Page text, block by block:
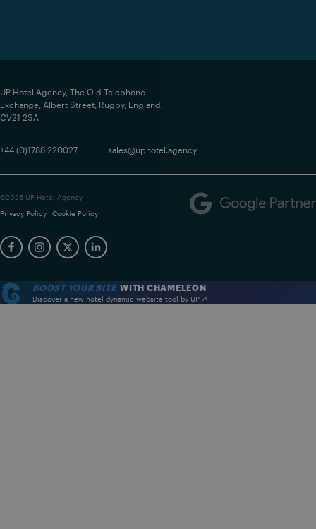
UP Hotel Agency, The Old Telephone
Exchange, Albert Street, Rugby, England,
CV21 2SA
+44 (0)1788 220027 sales@uphotel.agency
©2026 UP Hotel Agency
Privacy Policy
Cookie Policy
BOOST YOUR SITE WITH CHAMELEON
Discover a new hotel dynamic website tool by UP